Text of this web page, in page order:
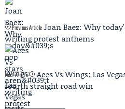
Previous Article Joan Baez: Why
writing protest anthems
Next Article
Aces Vs Wings: Las
fourth straight road win